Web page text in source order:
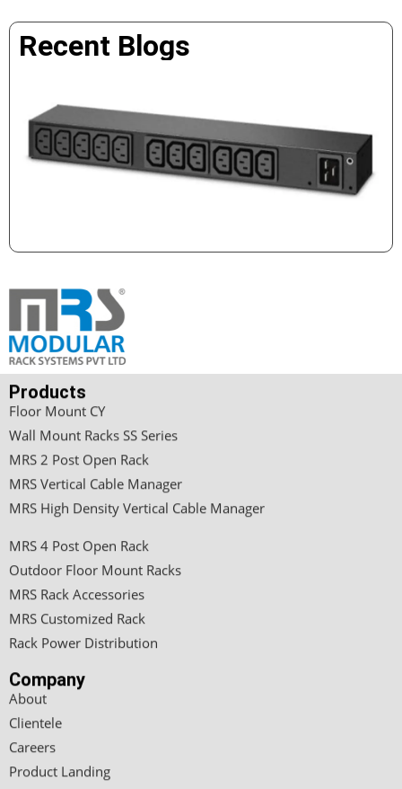
Recent Blogs
Products
Floor Mount CY
Wall Mount Racks SS Series
MRS 2 Post Open Rack
MRS Vertical Cable Manager
MRS High Density Vertical Cable Manager
MRS 4 Post Open Rack
Outdoor Floor Mount Racks
MRS Rack Accessories
MRS Customized Rack
Rack Power Distribution
Company
About
Clientele
Careers
Product Landing